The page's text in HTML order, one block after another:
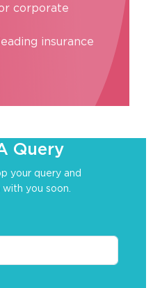
corporate
insurance
Query
your query and
you soon.